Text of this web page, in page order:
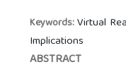
Keywords:Virtual
Implications
ABSTRACT